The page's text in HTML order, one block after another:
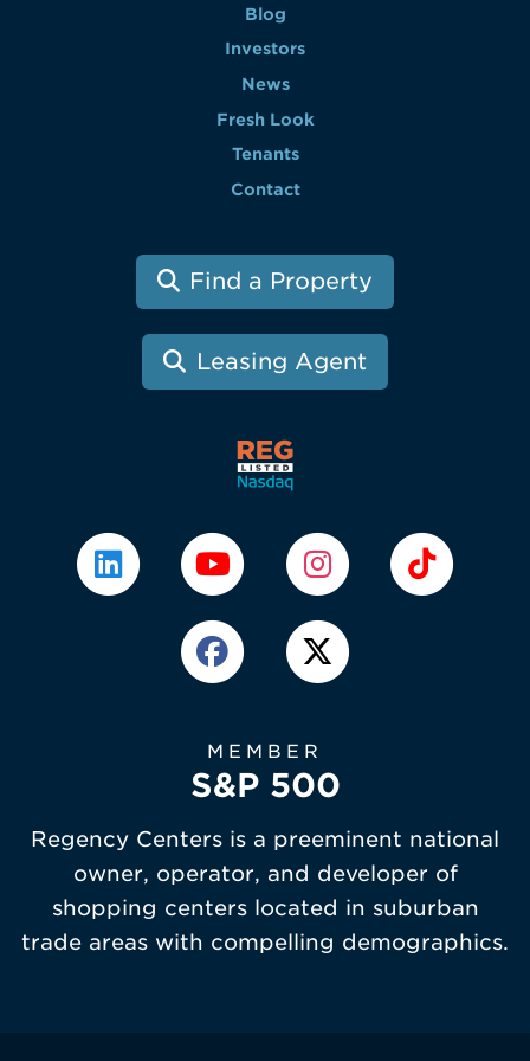
Blog
Investors
News
Fresh Look
Tenants
Contact
Find a Property
Leasing Agent
MEMBER
S&P 500
Regency Centers is a preeminent national
owner, operator, and developer of
shopping centers located in suburban
trade areas with compelling demographics.